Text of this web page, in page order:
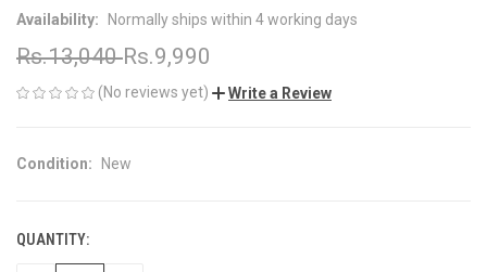
Availability:
Normally ships within 4 working days
Rs.13,040Rs.9,990
(No reviews yet) Write a Review
Condition: New
CURRENT
STOCK:
QUANTITY: